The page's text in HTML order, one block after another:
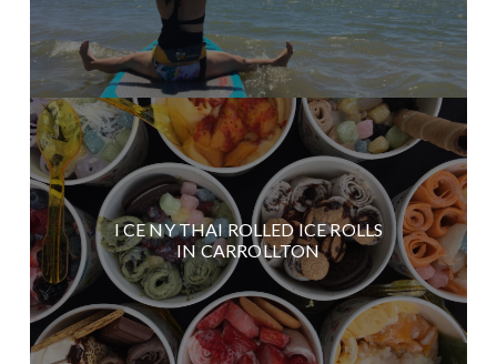
I CE NY THAI ROLLED ICE ROLLS
IN CARROLLTON